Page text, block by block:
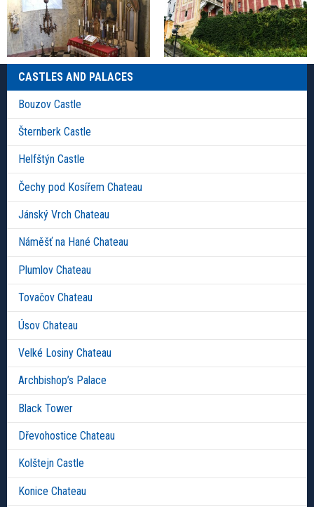
CASTLES AND PALACES
Bouzov Castle
Šternberk Castle
Helfštýn Castle
Čechy pod Kosířem Chateau
Jánský Vrch Chateau
Náměšť na Hané Chateau
Plumlov Chateau
Tovačov Chateau
Úsov Chateau
Velké Losiny Chateau
Archbishop’s Palace
Black Tower
Dřevohostice Chateau
Kolštejn Castle
Konice Chateau